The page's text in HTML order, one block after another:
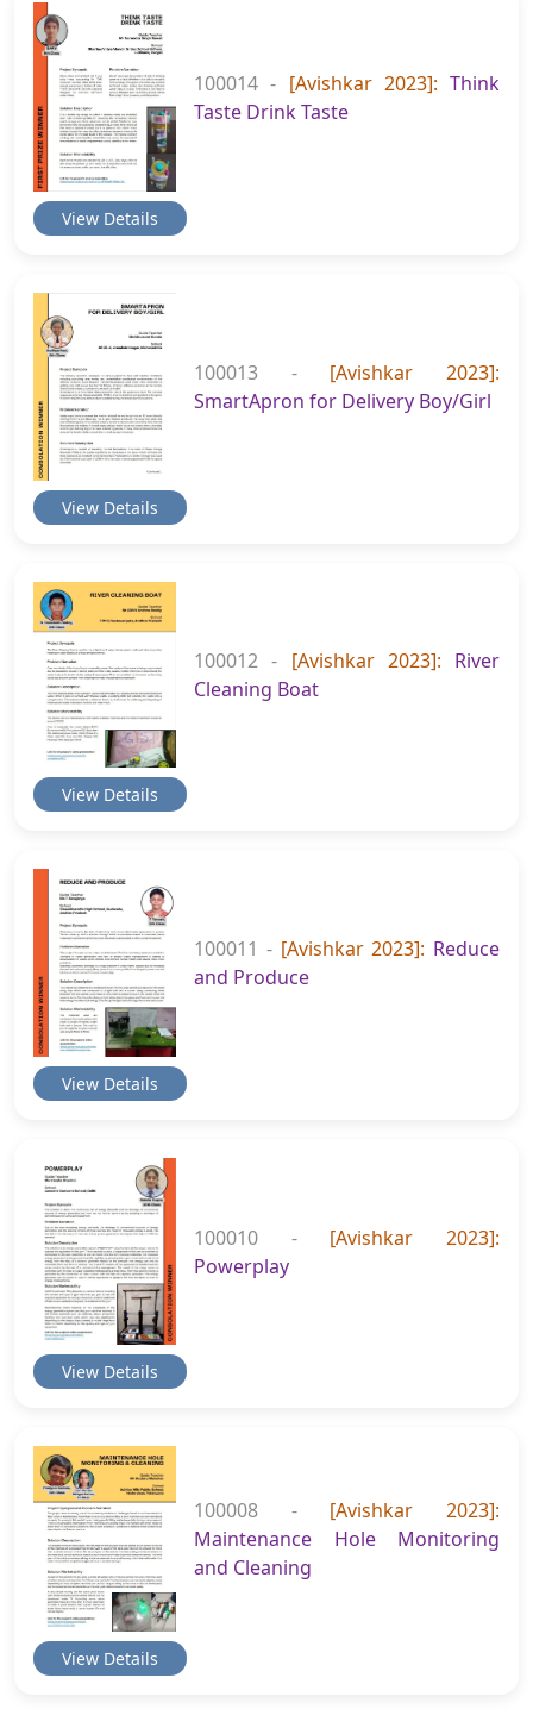
100014 - [Avishkar 2023]: Think
Taste Drink Taste
View Details
100013 - [Avishkar 2023]:
SmartApron for Delivery Boy/Girl
View Details
100012 - [Avishkar 2023]: River
Cleaning Boat
View Details
100011 - [Avishkar 2023]: Reduce
and Produce
View Details
100010 - [Avishkar 2023]:
Powerplay
View Details
100008 - [Avishkar 2023]:
Maintenance Hole Monitoring
and Cleaning
View Details